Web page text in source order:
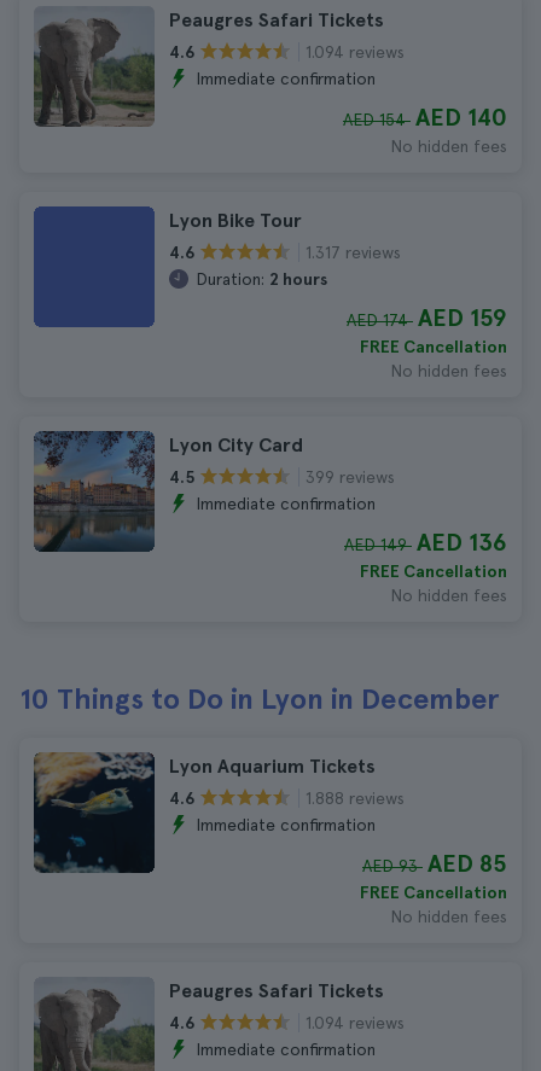
Peaugres Safari Tickets
4.6
1.094 reviews
Immediate confirmation
AED 154 AED 140
No hidden fees
Lyon Bike Tour
4.6
1.317 reviews
Duration: 2 hours
AED 174 AED 159
FREE Cancellation
No hidden fees
Lyon City Card
4.5
399 reviews
Immediate confirmation
AED 149 AED 136
FREE Cancellation
No hidden fees
10 Things to Do in Lyon in December
Lyon Aquarium Tickets
4.6
1.888 reviews
Immediate confirmation
AED 93 AED 85
FREE Cancellation
No hidden fees
Peaugres Safari Tickets
4.6
1.094 reviews
Immediate confirmation